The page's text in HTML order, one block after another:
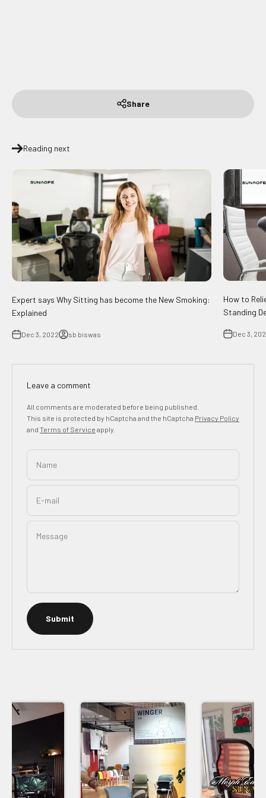
Share
Reading next
Expert says Why Sitting has become the New Smoking:
Explained
Dec 3, 2022 sb biswas
How to
Standing
Dec 3,
Leave a comment
All comments are moderated before being published.
This site is protected by hCaptcha and the hCaptcha Privacy Policy
and Terms of Service apply.
Name
E-mail
Message
Submit